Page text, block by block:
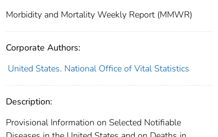
Morbidity and Mortality Weekly Report (MMWR)
Corporate Authors:
United States. National Office of Vital Statistics
Description:
Provisional Information on Selected Notifiable